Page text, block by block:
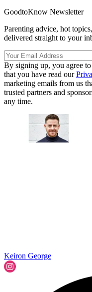
GoodtoKnow Newsletter
Parenting advice, hot
delivered straight to your
By signing up, you agree
that you have read our
marketing emails from us
trusted partners and
any time.
Keiron George